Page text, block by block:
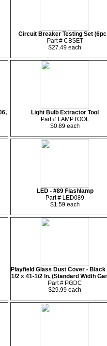
Circuit Breaker Testing Set
Part # CBSET
$27.49 each
Light Bulb Extractor Tool
Part # LAMPTOOL
$0.89 each
LED - #89 Flashlamp
Part # LED089
$1.59 each
Playfield Glass Dust Cover - Black
1/2 x 41-1/2 In. (Standard Width
Part # PGDC
$29.99 each